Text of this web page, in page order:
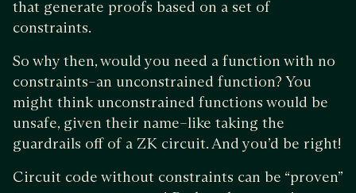
that generate proofs based on a set of
constraints.
So why then, would you need a function with no
constraints–an unconstrained function? You
might think unconstrained functions would be
unsafe, given their name–like taking the
guardrails off of a ZK circuit. And you’d be right!
Circuit code without constraints can be “proven”